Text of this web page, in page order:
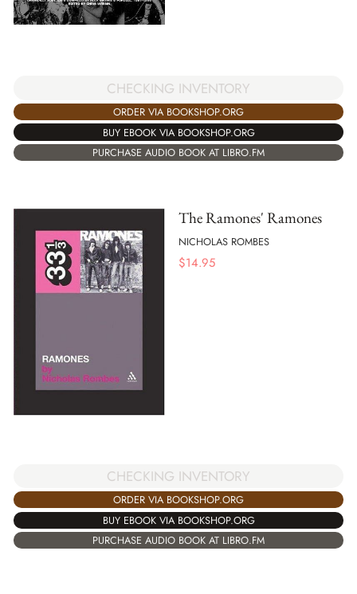
CHECKING INVENTORY
ORDER VIA BOOKSHOP.ORG
BUY EBOOK VIA BOOKSHOP.ORG
PURCHASE AUDIO BOOK AT LIBRO.FM
The Ramones' Ramones
NICHOLAS ROMBES
$14.95
CHECKING INVENTORY
ORDER VIA BOOKSHOP.ORG
BUY EBOOK VIA BOOKSHOP.ORG
PURCHASE AUDIO BOOK AT LIBRO.FM